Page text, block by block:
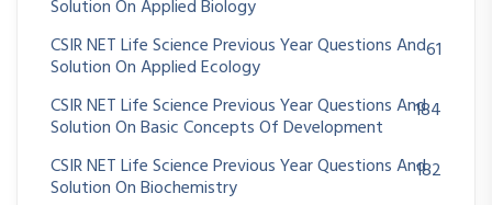
Solution On Applied Biology
CSIR NET Life Science Previous Year Questions And
Solution On Applied Ecology
61
CSIR NET Life Science Previous Year Questions And
Solution On Basic Concepts Of Development
184
CSIR NET Life Science Previous Year Questions And
Solution On Biochemistry
182